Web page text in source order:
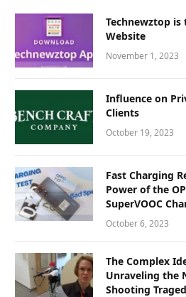
Technewztop is
Website
November 1, 2023
Influence on
Clients
October 19, 2023
Fast Charging
Power of the
SuperVOOC
October 6, 2023
The Complex
Unraveling the
Shooting